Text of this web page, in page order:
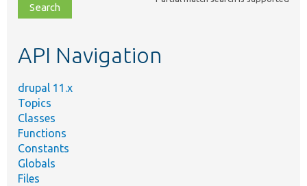
file,
topic,
API Navigation
drupal 11.x
Topics
Classes
Functions
Constants
Globals
Files